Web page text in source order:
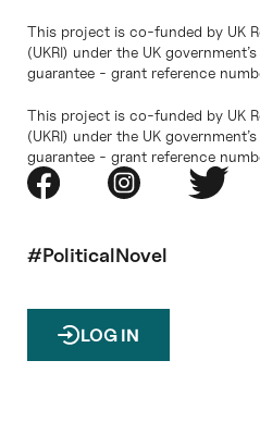
This project is co-funded by UK
(UKRI) under the UK
guarantee - grant reference
This project is co-funded by UK
(UKRI) under the UK
guarantee - grant reference
#PoliticalNovel
LOG IN